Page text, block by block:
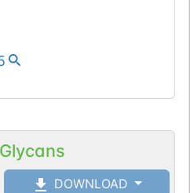
DOWNLOAD